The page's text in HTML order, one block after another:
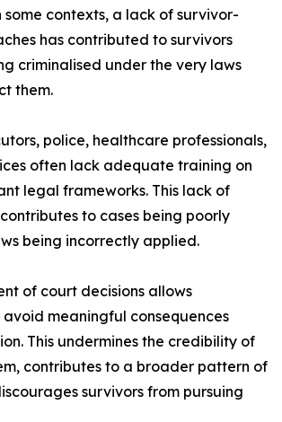
some contexts, a lack of survivor-
has contributed to survivors
criminalised under the very laws
them.
police, healthcare professionals,
often lack adequate training on
legal frameworks. This lack of
to cases being poorly
being incorrectly applied.
of court decisions allows
meaningful consequences
This undermines the credibility of
contributes to a broader pattern of
survivors from pursuing